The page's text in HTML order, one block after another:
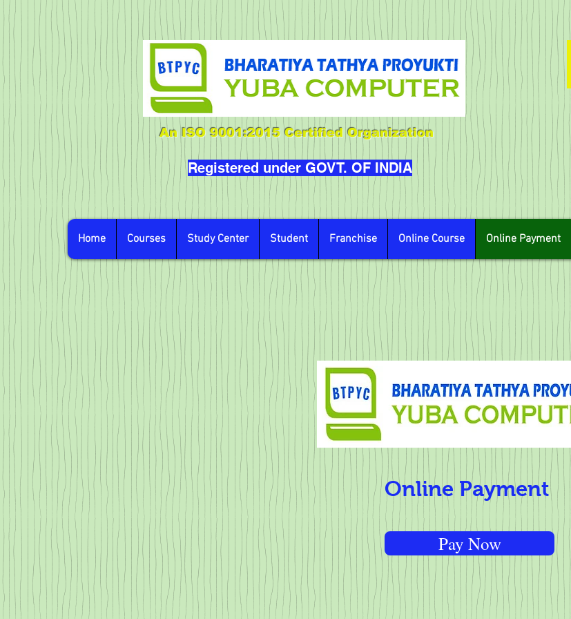
An ISO 9001:2015 Certified Organization
Registered under GOVT. OF INDIA
Home Courses Study Center Student Franchise Online Course Online Payment
Online Payment
Pay Now